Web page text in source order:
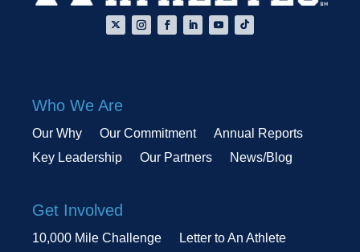
Who We Are
Our Why Our Commitment
Annual Reports
Key Leadership
Our Partners News/Blog
Get Involved
10,000 Mile Challenge
Letter to An Athlete